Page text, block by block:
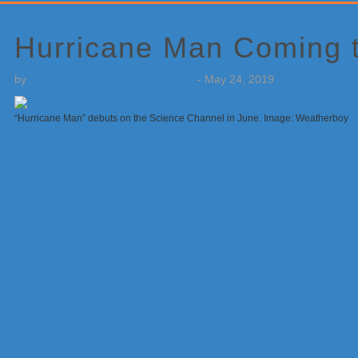
Hurricane Man Coming
by - May 24, 2019
“Hurricane Man” debuts on the Science Channel in June. Image: Weatherboy
Sidebar